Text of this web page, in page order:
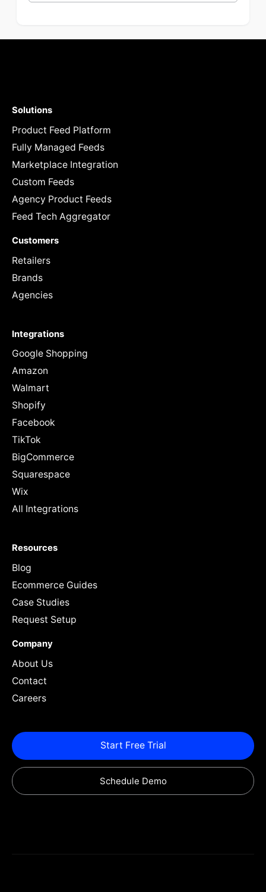
Solutions
Product Feed Platform
Fully Managed Feeds
Marketplace Integration
Custom Feeds
Agency Product Feeds
Feed Tech Aggregator
Customers
Retailers
Brands
Agencies
Integrations
Google Shopping
Amazon
Walmart
Shopify
Facebook
TikTok
BigCommerce
Squarespace
Wix
All Integrations
Resources
Blog
Ecommerce Guides
Case Studies
Request Setup
Company
About Us
Contact
Careers
Start Free Trial
Schedule Demo